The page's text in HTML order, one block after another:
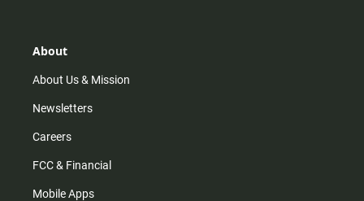
r
m
About
About Us & Mission
Newsletters
Careers
FCC & Financial
Mobile Apps